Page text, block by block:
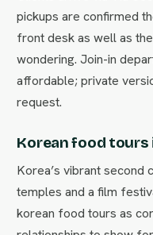
pickups are confirmed
front desk as well as
wondering. Join-in
affordable; private
request.
Korean food tours
Korea’s vibrant
temples and a film
korean food tours as